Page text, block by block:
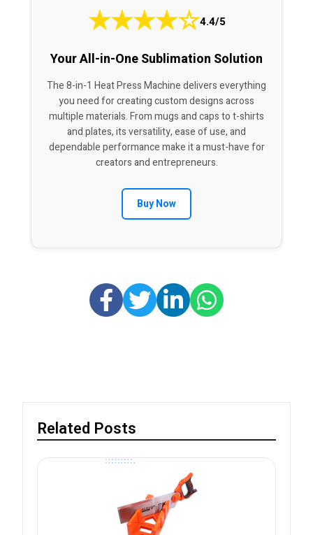
★★★★☆4.4/5
Your All-in-One Sublimation Solution
The 8-in-1 Heat Press Machine delivers everything
you need for creating custom designs across
multiple materials. From mugs and caps to t-shirts
and plates, its versatility, ease of use, and
dependable performance make it a must-have for
creators and entrepreneurs.
Buy Now
Related Posts